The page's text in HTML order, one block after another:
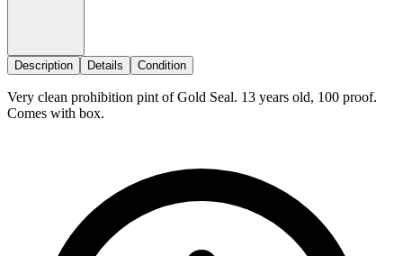
Description Details Condition
Very clean prohibition pint of Gold Seal. 13 years old, 100 proof.
Comes with box.